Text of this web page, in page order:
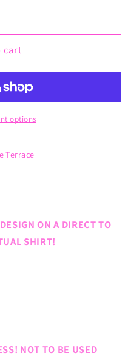
cart
options
Terrace
ON A DIRECT TO
SHIRT!
NOT TO BE USED